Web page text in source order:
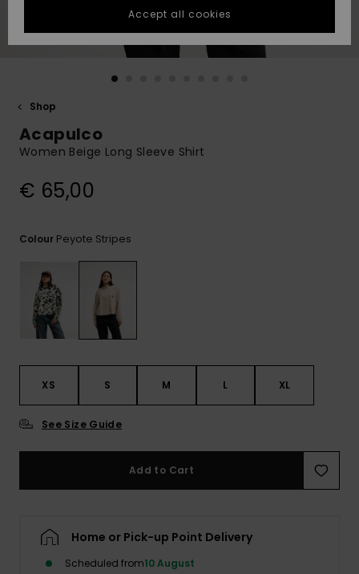
fastest answer
to your
question.
common
GIFTCARDS
Shop
Acapulco
Women Beige Long Sleeve Shirt
€ 65,00
Colour Peyote Stripes
XS S M L XL
See Size Guide
Add to Cart
Home or Pick-up Point Delivery
Scheduled from10 August
Accept all cookies